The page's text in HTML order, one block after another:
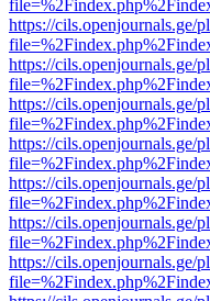
https://cils.openjournals.ge/
https://cils.openjournals.ge/
https://cils.openjournals.ge/
https://cils.openjournals.ge/
https://cils.openjournals.ge/
https://cils.openjournals.ge/
https://cils.openjournals.ge/